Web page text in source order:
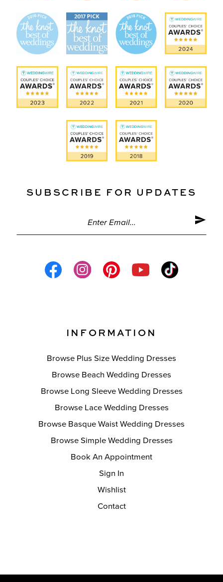
SUBSCRIBE FOR UPDATES
INFORMATION
Browse Plus Size Wedding Dresses
Browse Beach Wedding Dresses
Browse Long Sleeve Wedding Dresses
Browse Lace Wedding Dresses
Browse Basque Waist Wedding Dresses
Browse Simple Wedding Dresses
Book An Appointment
Sign In
Wishlist
Contact